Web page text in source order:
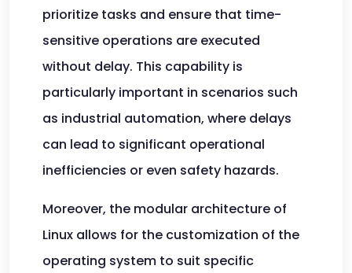
prioritize tasks and ensure that time-
sensitive operations are executed
without delay. This capability is
particularly important in scenarios such
as industrial automation, where delays
can lead to significant operational
inefficiencies or even safety hazards.
Moreover, the modular architecture of
Linux allows for the customization of the
operating system to suit specific